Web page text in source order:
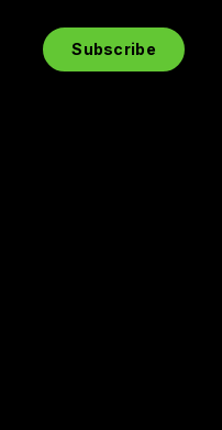
Subscribe